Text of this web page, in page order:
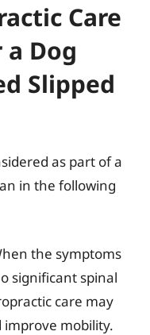
Care
Dog
Slipped
as part of a
in the following
the symptoms
significant spinal
care may
improve mobility.